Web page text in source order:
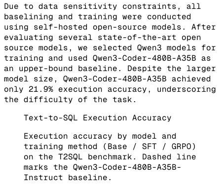
Due to data sensitivity constraints, all
baselining and training were conducted
using self-hosted open-source models. After
evaluating several state-of-the-art open
source models, we selected Qwen3 models for
training and used Qwen3-Coder-480B-A35B as
an upper-bound baseline. Despite the larger
model size, Qwen3-Coder-480B-A35B achieved
only 21.9% execution accuracy, underscoring
the difficulty of the task.
Text-to-SQL Execution Accuracy
Execution accuracy by model and
training method (Base / SFT / GRPO)
on the T2SQL benchmark. Dashed line
marks the Qwen3-Coder-480B-A35B-
Instruct baseline.